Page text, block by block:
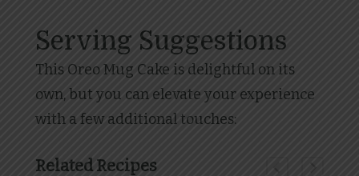
Serving Suggestions
This Oreo Mug Cake is delightful on its
own, but you can elevate your experience
with a few additional touches:
Related Recipes